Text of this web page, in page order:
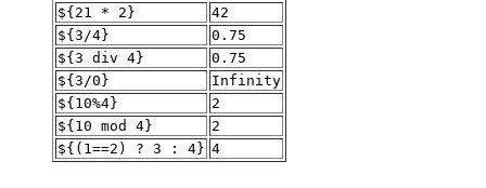
${21 * 2}
42
${3/4}
0.75
${3 div 4}
0.75
${3/0}
Infinity
${10%4}
2
${10 mod 4}
2
${(1==2) ? 3 : 4} 4